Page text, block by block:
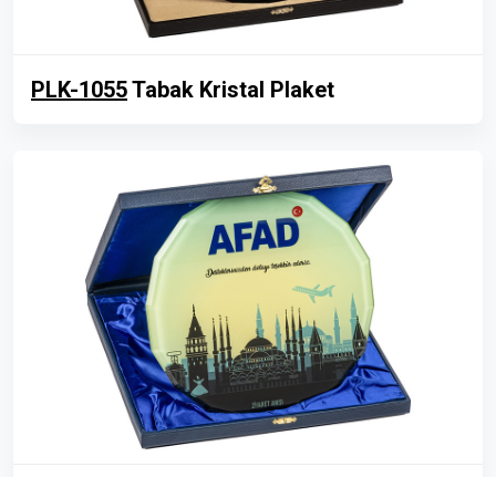
PLK-1055Tabak Kristal Plaket